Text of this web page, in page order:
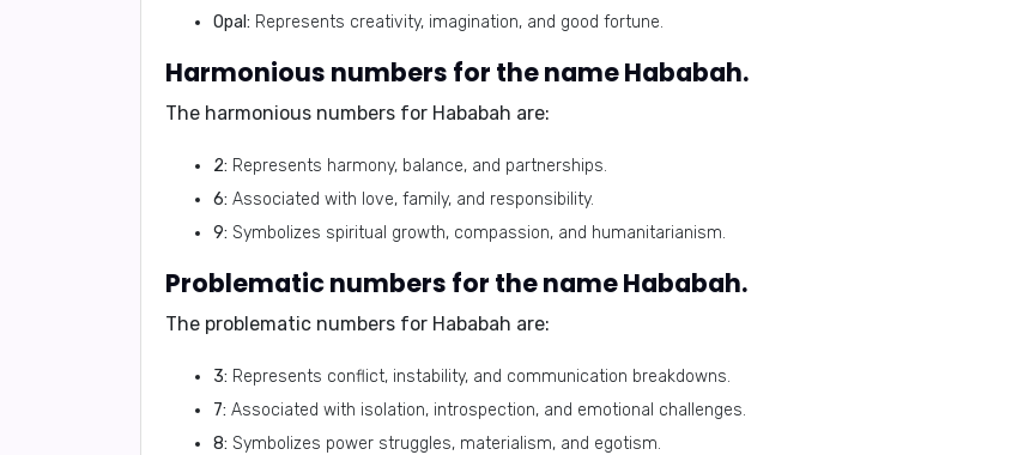
Opal: Represents creativity, imagination, and good fortune.
Harmonious numbers for the name Hababah.
The harmonious numbers for Hababah are:
2: Represents harmony, balance, and partnerships.
6: Associated with love, family, and responsibility.
9: Symbolizes spiritual growth, compassion, and humanitarianism.
Problematic numbers for the name Hababah.
The problematic numbers for Hababah are:
3: Represents conflict, instability, and communication breakdowns.
7: Associated with isolation, introspection, and emotional challenges.
8: Symbolizes power struggles, materialism, and egotism.